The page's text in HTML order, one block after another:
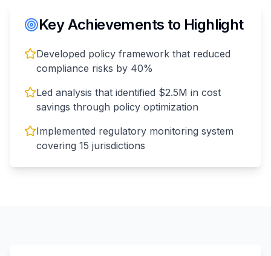
Key Achievements to Highlight
Developed policy framework that reduced
compliance risks by 40%
Led analysis that identified $2.5M in cost
savings through policy optimization
Implemented regulatory monitoring system
covering 15 jurisdictions